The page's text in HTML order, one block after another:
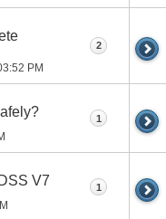
PM
2
1
V7 1